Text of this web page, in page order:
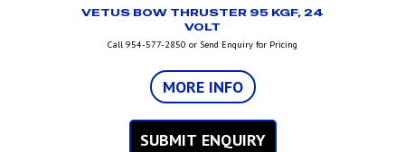
VETUS BOW THRUSTER 95 KGF, 24
VOLT
Call 954-577-2850 or Send Enquiry for Pricing
MORE INFO
SUBMIT ENQUIRY